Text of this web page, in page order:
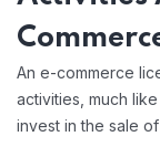
An e-commerce
activities, much
invest in the sale